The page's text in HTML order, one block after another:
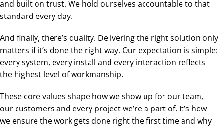
and built on trust. We hold ourselves accountable to that
standard every day.
And finally, there’s quality. Delivering the right solution only
matters if it’s done the right way. Our expectation is simple:
every system, every install and every interaction reflects
the highest level of workmanship.
These core values shape how we show up for our team,
our customers and every project we’re a part of. It’s how
we ensure the work gets done right the first time and why